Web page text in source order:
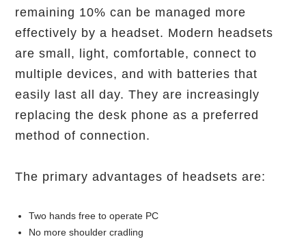
remaining 10% can be managed more
effectively by a headset. Modern headsets
are small, light, comfortable, connect to
multiple devices, and with batteries that
easily last all day. They are increasingly
replacing the desk phone as a preferred
method of connection.
The primary advantages of headsets are:
Two hands free to operate PC
No more shoulder cradling